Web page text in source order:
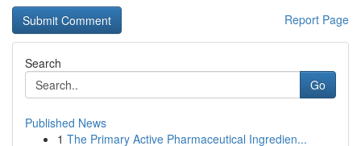
Report Page
Search
Go
Published News
1 The Primary Active Pharmaceutical Ingredien...